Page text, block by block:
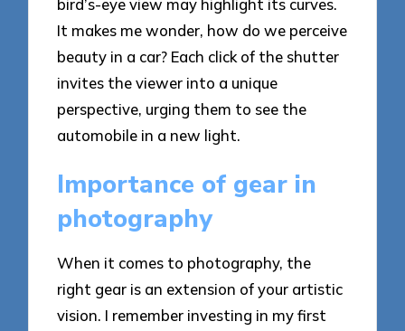
bird’s-eye view may highlight its curves.
It makes me wonder, how do we perceive
beauty in a car? Each click of the shutter
invites the viewer into a unique
perspective, urging them to see the
automobile in a new light.
Importance of gear in
photography
When it comes to photography, the
right gear is an extension of your artistic
vision. I remember investing in my first